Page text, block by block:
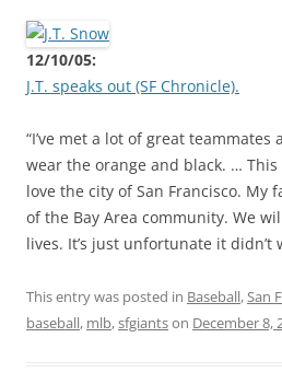
12/10/05:
J.T. speaks out (SF Chronicle).
“I’ve met a lot of great teammates
wear the orange and black. …
love the city of San Francisco. My
of the Bay Area community. We
lives. It’s just unfortunate it didn’t
This entry was posted in Baseball,San
baseball, mlb,sfgiantson December 8,